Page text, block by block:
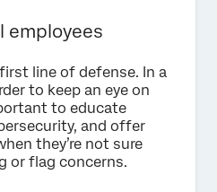
employees
line of defense. In a
to keep an eye on
to educate
and offer
they’re not sure
or flag concerns.